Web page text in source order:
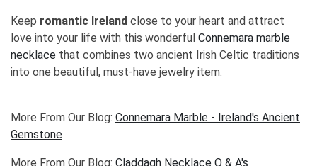
Keep romantic Ireland close to your heart and attract
love into your life with this wonderful Connemara marble
necklace that combines two ancient Irish Celtic traditions
into one beautiful, must-have jewelry item.
More From Our Blog: Connemara Marble - Ireland's Ancient
Gemstone
More From Our Blog: Claddagh Necklace Q & A's